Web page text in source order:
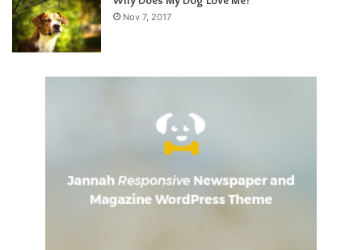
Nov 7, 2017